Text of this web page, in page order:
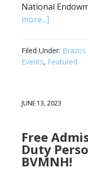
National
more...]
Filed Under: Brazos
Events, Featured
JUNE 13, 2023
Free
Duty
BVMNH!